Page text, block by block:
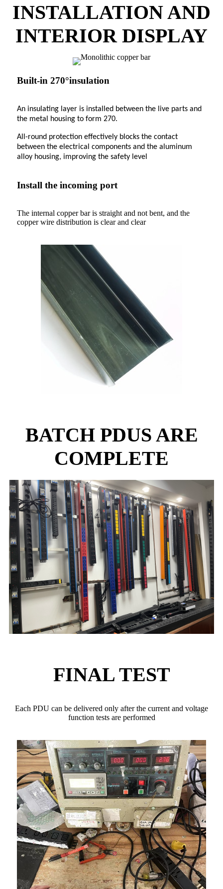
INSTALLATION AND
INTERIOR DISPLAY
Built-in 270°insulation
An insulating layer is installed between the live parts and
the metal housing to form 270.
All-round protection effectively blocks the contact
between the electrical components and the aluminum
alloy housing, improving the safety level
Install the incoming port
The internal copper bar is straight and not bent, and the
copper wire distribution is clear and clear
BATCH PDUS ARE
COMPLETE
FINAL TEST
Each PDU can be delivered only after the current and voltage
function tests are performed